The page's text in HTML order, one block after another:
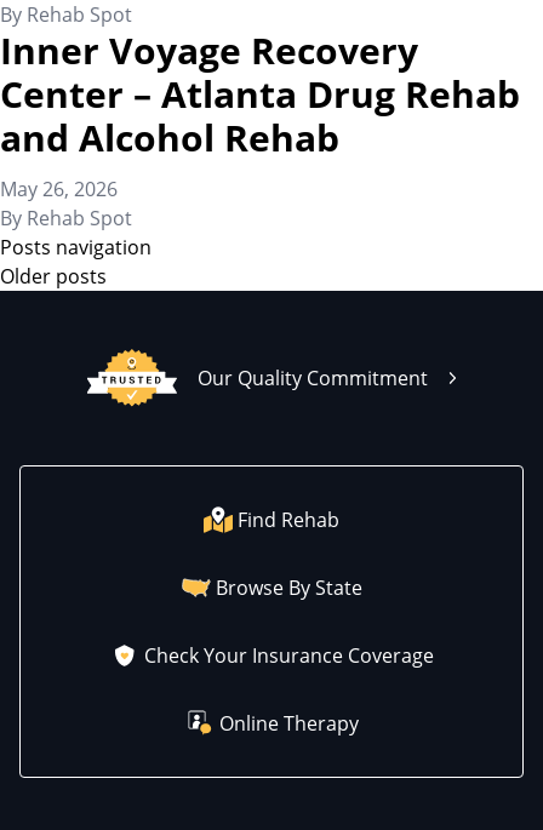
By Rehab Spot
Inner Voyage Recovery
Center – Atlanta Drug Rehab
and Alcohol Rehab
May 26, 2026
By Rehab Spot
Posts navigation
Older posts
Our Quality Commitment
Find Rehab
Browse By State
Check Your Insurance Coverage
Online Therapy